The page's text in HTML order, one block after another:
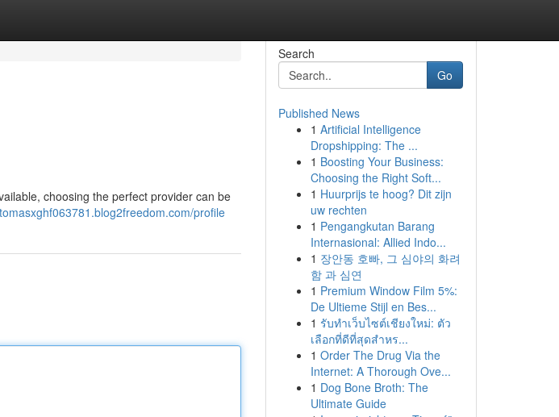
choosing the perfect provider can be
profile
Search
Go
Published News
1 Artificial Intelligence
Dropshipping: The ...
1 Boosting Your Business:
Choosing the Right Soft...
1 Huurprijs te hoog? Dit zijn
uw rechten
1 Pengangkutan Barang
Internasional: Allied Indo...
1 장안동 호빠, 그 심야의 화려
함 과 심연
1 Premium Window Film 5%:
De Ultieme Stijl en Bes...
1 รับทำเว็บไซต์เชียงใหม่: ตัว
เลือกที่ดีที่สุดสำหร...
1 Order The Drug Via the
Internet: A Thorough Ove...
1 Dog Bone Broth: The
Ultimate Guide